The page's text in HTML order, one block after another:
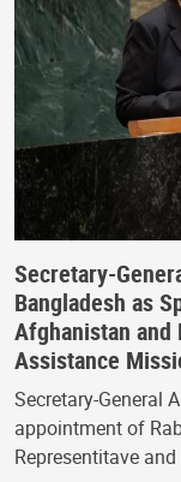
Secretary-
Bangladesh as
Afghanistan and
Assistance
Secretary-General
appointment of
Representitave